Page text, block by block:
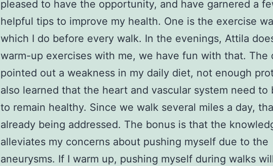
pleased to have the opportunity, and have garnered a
helpful tips to improve my health. One is the exercise
which I do before every walk. In the evenings, Attila
warm-up exercises with me, we have fun with that. The
pointed out a weakness in my daily diet, not enough
also learned that the heart and vascular system need to
to remain healthy. Since we walk several miles a day,
already being addressed. The bonus is that the
alleviates my concerns about pushing myself due to the
aneurysms. If I warm up, pushing myself during walks